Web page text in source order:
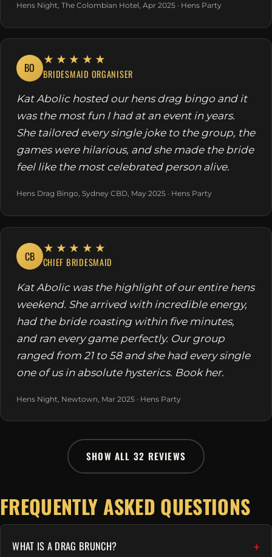
Hens Night, The Colombian Hotel, Apr 2025 · Hens Party
BO
★★★★★
BRIDESMAID ORGANISER
Kat Abolic hosted our hens drag bingo and it
was the most fun I had at an event in years.
She tailored every single joke to the group, the
games were hilarious, and she made the bride
feel like the most celebrated person alive.
Hens Drag Bingo, Sydney CBD, May 2025 · Hens Party
CB
★★★★★
CHIEF BRIDESMAID
Kat Abolic was the highlight of our entire hens
weekend. She arrived with incredible energy,
had the bride roasting within five minutes,
and ran every game perfectly. Our group
ranged from 21 to 58 and she had every single
one of us in absolute hysterics. Book her.
Hens Night, Newtown, Mar 2025 · Hens Party
SHOW ALL 32 REVIEWS
FREQUENTLY ASKED QUESTIONS
WHAT IS A DRAG BRUNCH?